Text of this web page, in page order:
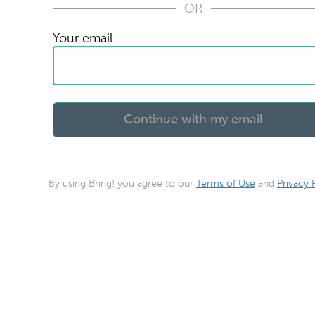
OR
Your email
By using Bring! you agree to our Terms of Use and Privacy